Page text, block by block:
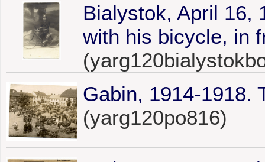
Bialystok, April
with his bicycle, in
Gabin, 1914-1918.
(yarg120po816)